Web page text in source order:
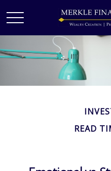
READ